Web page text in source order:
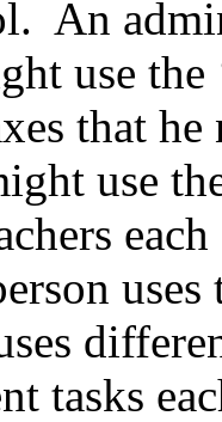
An
use the
that
use
each
tasks